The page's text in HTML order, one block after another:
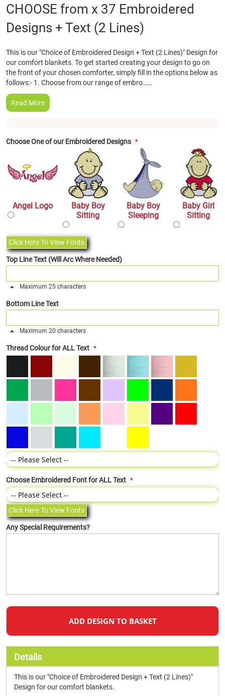
Skip
to
the
beginning
the
images
gallery
CHOOSE from x 37 Embroidered
Designs + Text (2 Lines)
This is our "Choice of Embroidered Design + Text (2 Lines)" Design for
our comfort blankets. To get started creating your design to go on
the front of your chosen comforter, simply fill in the options below as
follows:- 1. Choose from our range of embro……
Read More
Choose One of our Embroidered Designs
Angel Logo
Baby Boy
Sitting
Baby Boy
Sleeping
Baby Girl
Sitting
Click Here To View Fonts
Top Line Text (Will Arc Where Needed)
Maximum 25 characters
Bottom Line Text
Maximum 20 characters
Thread Colour for ALL Text
Choose Embroidered Font for ALL Text
Click Here To View Fonts
Any Special Requirements?
ADD DESIGN TO BASKET
Details
This is our "Choice of Embroidered Design + Text (2 Lines)"
Design for our comfort blankets.